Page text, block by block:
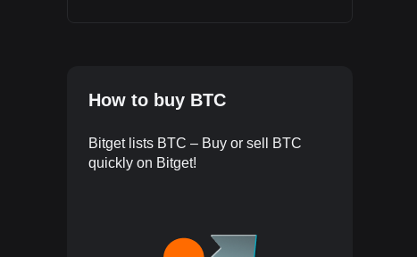
How to buy BTC
Bitget lists BTC – Buy or sell BTC
quickly on Bitget!